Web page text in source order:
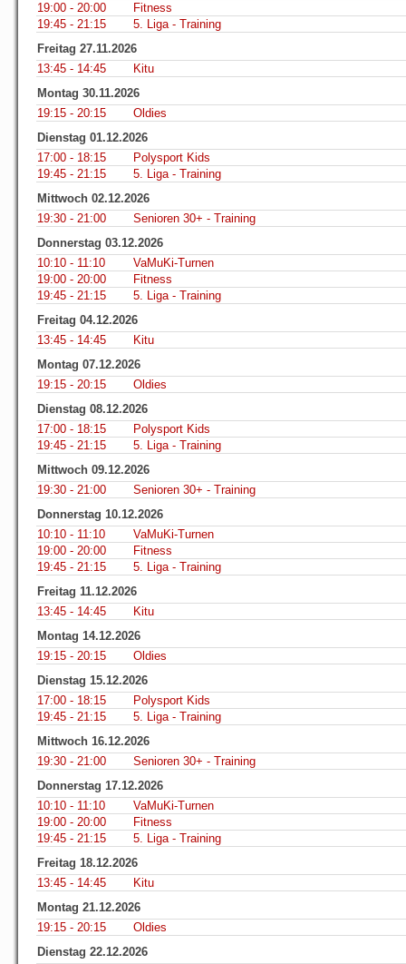
19:00 - 20:00
Fitness
19:45 - 21:15
5. Liga - Training
Freitag 27.11.2026
13:45 - 14:45
Kitu
Montag 30.11.2026
19:15 - 20:15
Oldies
Dienstag 01.12.2026
17:00 - 18:15
Polysport Kids
19:45 - 21:15
5. Liga - Training
Mittwoch 02.12.2026
19:30 - 21:00
Senioren 30+ - Training
Donnerstag 03.12.2026
10:10 - 11:10
VaMuKi-Turnen
19:00 - 20:00
Fitness
19:45 - 21:15
5. Liga - Training
Freitag 04.12.2026
13:45 - 14:45
Kitu
Montag 07.12.2026
19:15 - 20:15
Oldies
Dienstag 08.12.2026
17:00 - 18:15
Polysport Kids
19:45 - 21:15
5. Liga - Training
Mittwoch 09.12.2026
19:30 - 21:00
Senioren 30+ - Training
Donnerstag 10.12.2026
10:10 - 11:10
VaMuKi-Turnen
19:00 - 20:00
Fitness
19:45 - 21:15
5. Liga - Training
Freitag 11.12.2026
13:45 - 14:45
Kitu
Montag 14.12.2026
19:15 - 20:15
Oldies
Dienstag 15.12.2026
17:00 - 18:15
Polysport Kids
19:45 - 21:15
5. Liga - Training
Mittwoch 16.12.2026
19:30 - 21:00
Senioren 30+ - Training
Donnerstag 17.12.2026
10:10 - 11:10
VaMuKi-Turnen
19:00 - 20:00
Fitness
19:45 - 21:15
5. Liga - Training
Freitag 18.12.2026
13:45 - 14:45
Kitu
Montag 21.12.2026
19:15 - 20:15
Oldies
Dienstag 22.12.2026